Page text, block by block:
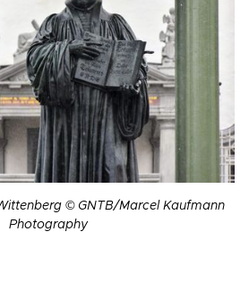
© GNTB/Marcel Kaufmann
Photography